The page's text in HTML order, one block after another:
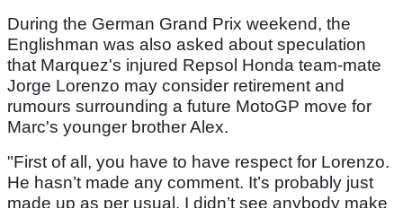
During the German Grand Prix weekend, the
Englishman was also asked about speculation
that Marquez's injured Repsol Honda team-mate
Jorge Lorenzo may consider retirement and
rumours surrounding a future MotoGP move for
Marc's younger brother Alex.
"First of all, you have to have respect for Lorenzo.
He hasn’t made any comment. It’s probably just
made up as per usual. I didn’t see anybody make